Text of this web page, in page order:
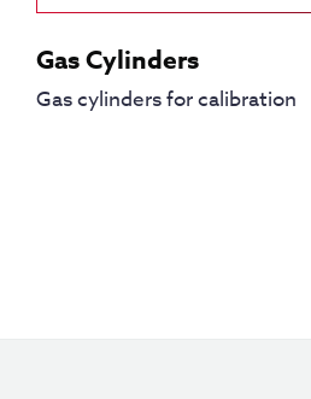
Gas Cylinders
Gas cylinders for calibration